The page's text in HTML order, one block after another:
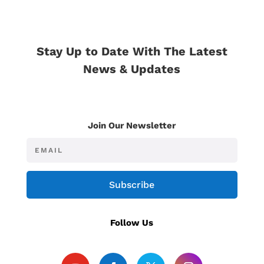
Stay Up to Date With The Latest
News & Updates
Join Our Newsletter
Subscribe
Follow Us